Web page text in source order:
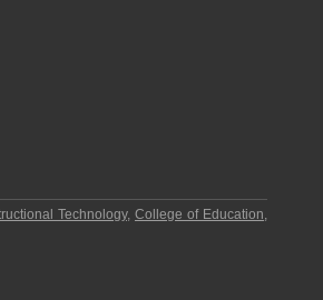
Technology,College of Education,